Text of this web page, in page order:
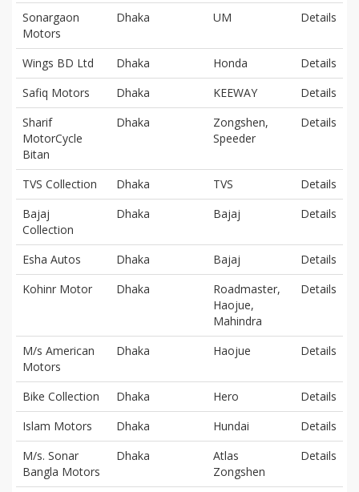
Sonargaon
Motors
Dhaka UM Details
Wings BD Ltd Dhaka Honda
Details
Safiq Motors
Dhaka KEEWAY
Details
Sharif
MotorCycle
Bitan
Dhaka
Zongshen,
Speeder
Details
TVS Collection Dhaka TVS
Details
Bajaj
Collection
Dhaka Bajaj Details
Esha Autos Dhaka Bajaj
Details
Kohinr Motor
Dhaka
Roadmaster,
Haojue,
Mahindra
Details
M/s American
Motors
Dhaka Haojue Details
Bike Collection Dhaka Hero
Details
Islam Motors
Dhaka Hundai
Details
M/s. Sonar
Bangla Motors
Dhaka
Atlas
Zongshen
Details